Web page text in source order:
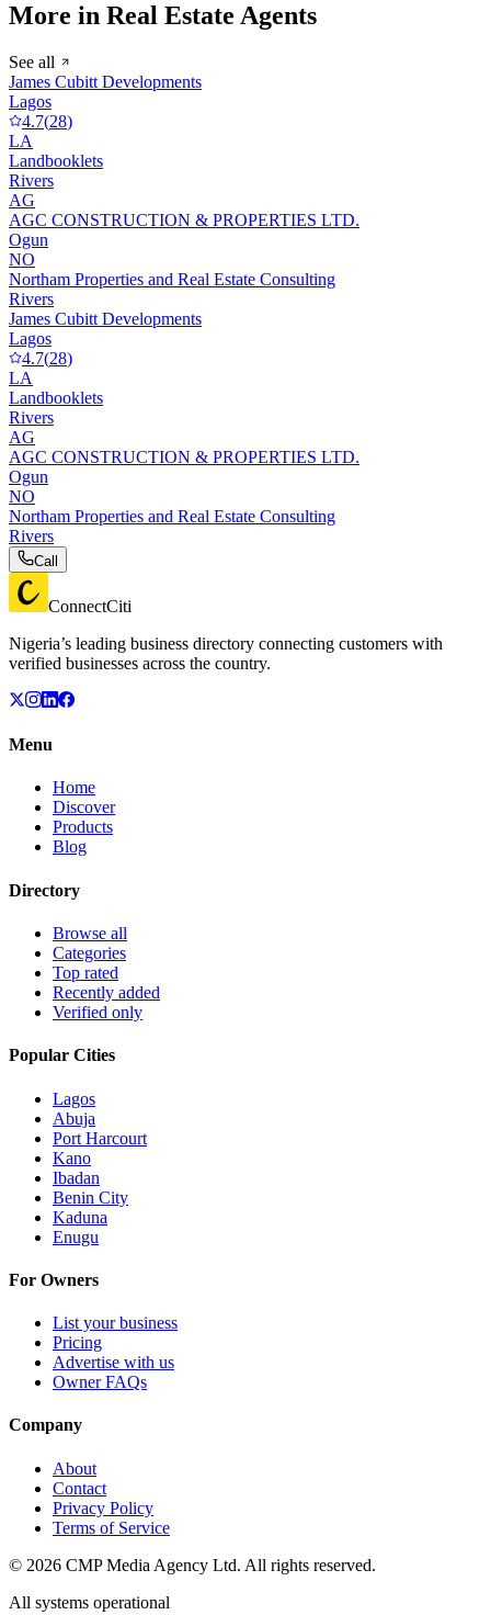
More in Real Estate Agents
See all
James Cubitt Developments
Lagos
4.7(28)
LA
Landbooklets
Rivers
AG
AGC CONSTRUCTION & PROPERTIES LTD.
Ogun
NO
Northam Properties and Real Estate Consulting
Rivers
James Cubitt Developments
Lagos
4.7(28)
LA
Landbooklets
Rivers
AG
AGC CONSTRUCTION & PROPERTIES LTD.
Ogun
NO
Northam Properties and Real Estate Consulting
Rivers
Call
ConnectCiti
Nigeria’s leading business directory connecting customers with
verified businesses across the country.
Menu
Home
Discover
Products
Blog
Directory
Browse all
Categories
Top rated
Recently added
Verified only
Popular Cities
Lagos
Abuja
Port Harcourt
Kano
Ibadan
Benin City
Kaduna
Enugu
For Owners
List your business
Pricing
Advertise with us
Owner FAQs
Company
About
Contact
Privacy Policy
Terms of Service
© 2026 CMP Media Agency Ltd. All rights reserved.
All systems operational